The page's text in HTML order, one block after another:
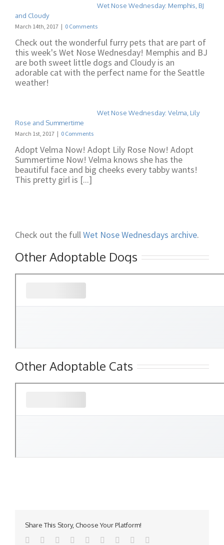
Wet Nose Wednesday: Memphis, BJ
and Cloudy
March 14th, 2017 | 0 Comments
Check out the wonderful furry pets that are part of
this week's Wet Nose Wednesday! Memphis and BJ
are both sweet little dogs and Cloudy is an
adorable cat with the perfect name for the Seattle
weather!
Wet Nose Wednesday: Velma, Lily
Rose and Summertime
March 1st, 2017 | 0 Comments
Adopt Velma Now! Adopt Lily Rose Now! Adopt
Summertime Now! Velma knows she has the
beautiful face and big cheeks every tabby wants!
This pretty girl is [...]
Check out the fullWet Nose Wednesdays archive.
Other Adoptable Dogs
Other Adoptable Cats
Share This Story, Choose Your Platform!